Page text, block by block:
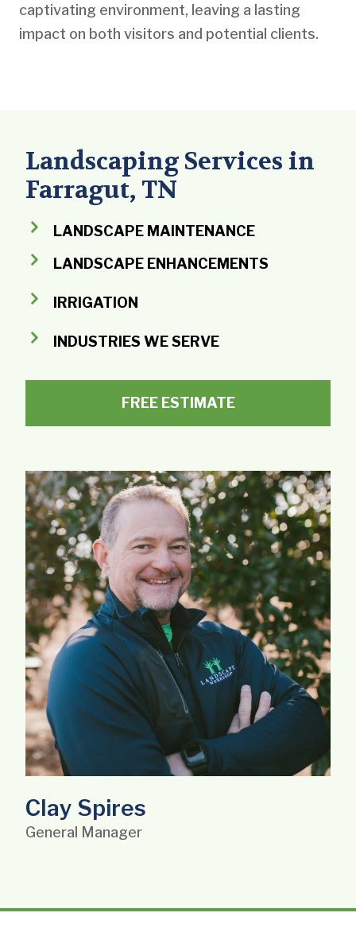
captivating environment, leaving a lasting
impact on both visitors and potential clients.
Landscaping Services in
Farragut, TN
LANDSCAPE MAINTENANCE
LANDSCAPE ENHANCEMENTS
IRRIGATION
INDUSTRIES WE SERVE
FREE ESTIMATE
Clay Spires
General Manager